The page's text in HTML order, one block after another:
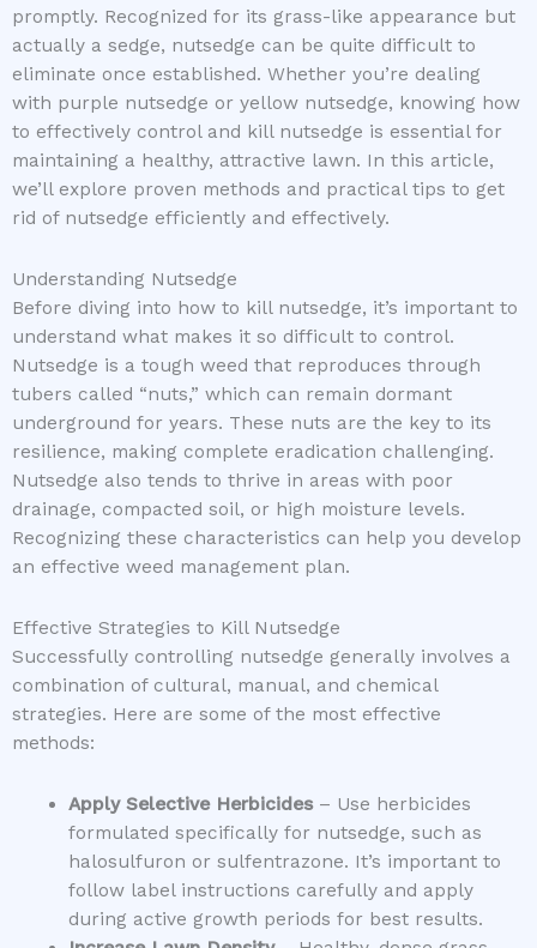
promptly. Recognized for its grass-like appearance but
actually a sedge, nutsedge can be quite difficult to
eliminate once established. Whether you’re dealing
with purple nutsedge or yellow nutsedge, knowing how
to effectively control and kill nutsedge is essential for
maintaining a healthy, attractive lawn. In this article,
we’ll explore proven methods and practical tips to get
rid of nutsedge efficiently and effectively.
Understanding Nutsedge
Before diving into how to kill nutsedge, it’s important to
understand what makes it so difficult to control.
Nutsedge is a tough weed that reproduces through
tubers called “nuts,” which can remain dormant
underground for years. These nuts are the key to its
resilience, making complete eradication challenging.
Nutsedge also tends to thrive in areas with poor
drainage, compacted soil, or high moisture levels.
Recognizing these characteristics can help you develop
an effective weed management plan.
Effective Strategies to Kill Nutsedge
Successfully controlling nutsedge generally involves a
combination of cultural, manual, and chemical
strategies. Here are some of the most effective
methods:
Apply Selective Herbicides– Use herbicides
formulated specifically for nutsedge, such as
halosulfuron or sulfentrazone. It’s important to
follow label instructions carefully and apply
during active growth periods for best results.